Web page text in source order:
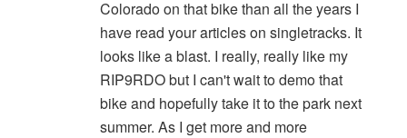
Colorado on that bike than all the years I
have read your articles on singletracks. It
looks like a blast. I really, really like my
RIP9RDO but I can't wait to demo that
bike and hopefully take it to the park next
summer. As I get more and more